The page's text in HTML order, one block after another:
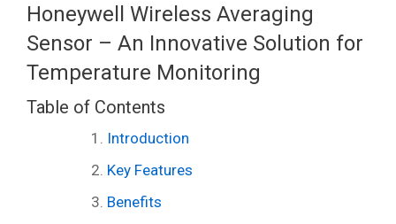
Honeywell Wireless Averaging
Sensor – An Innovative Solution for
Temperature Monitoring
Table of Contents
Introduction
Key Features
Benefits